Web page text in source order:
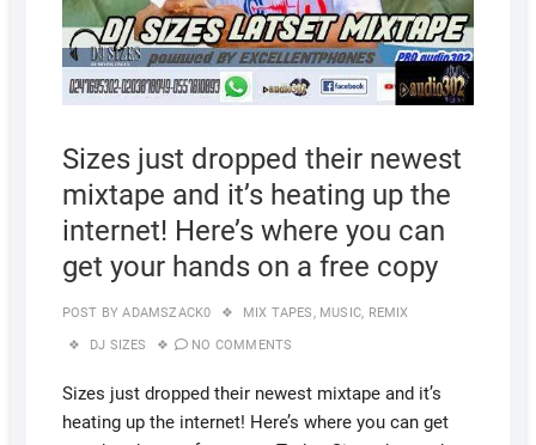
Sizes just dropped their newest
mixtape and it’s heating up the
internet! Here’s where you can
get your hands on a free copy
POST BY ADAMSZACK0 MIX TAPES MUSIC REMIX
DJ SIZES NO COMMENTS
Sizes just dropped their newest mixtape and it’s
heating up the internet! Here’s where you can get